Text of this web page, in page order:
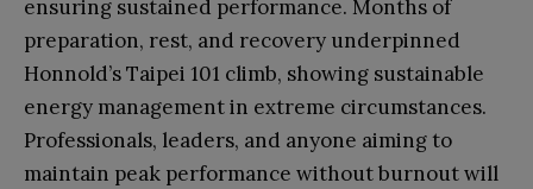
ensuring sustained performance. Months of
preparation, rest, and recovery underpinned
Honnold’s Taipei 101 climb, showing sustainable
energy management in extreme circumstances.
Professionals, leaders, and anyone aiming to
maintain peak performance without burnout will